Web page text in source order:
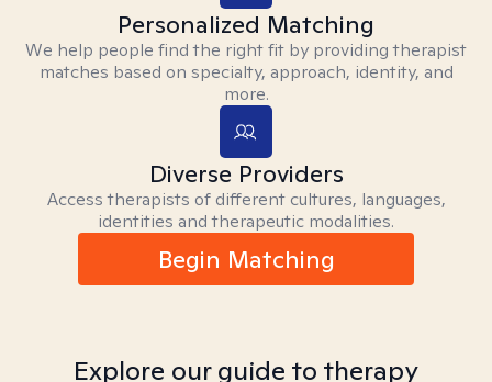
Personalized Matching
We help people find the right fit by providing therapist
matches based on specialty, approach, identity, and
more.
Diverse Providers
Access therapists of different cultures, languages,
identities and therapeutic modalities.
Begin Matching
Explore our guide to therapy